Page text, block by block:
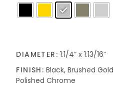
DIAMETER: 1.1/4” x 1.13/16”
FINISH: Black, Brushed
Polished Chrome